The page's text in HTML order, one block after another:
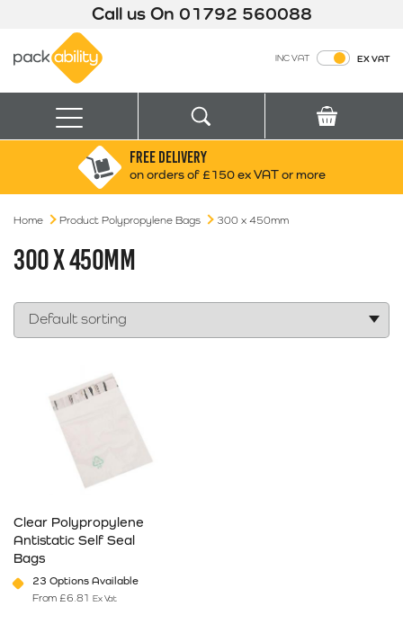
Call us On 01792 560088
INC VAT EX VAT
Menu
Search for:
Box finder
FREE DELIVERY
on orders of £150 ex VAT or more
Home Product Polypropylene Bags 300 x 450mm
300 X 450MM
Clear Polypropylene
Antistatic Self Seal
Bags
23 Options Available
From £6.81 Ex Vat